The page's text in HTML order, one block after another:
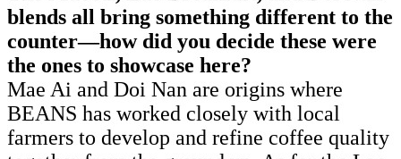
blends all bring something different to the
counter—how did you decide these were
the ones to showcase here?
Mae Ai and Doi Nan are origins where
BEANS has worked closely with local
farmers to develop and refine coffee quality